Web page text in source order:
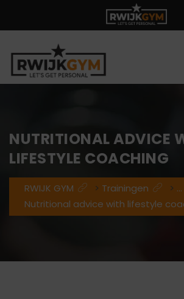
NUTRITIONAL ADVICE
LIFESTYLE COACHING
RWIJK GYM > Trainingen > ...
Nutritional advice with lifestyle